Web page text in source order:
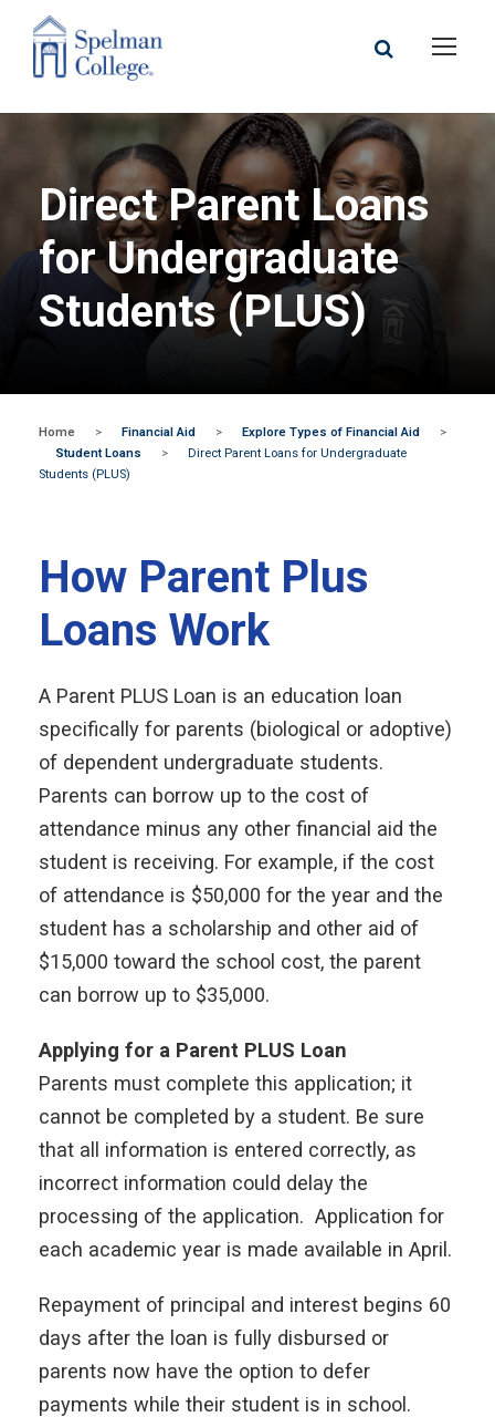
Direct Parent Loans
for Undergraduate
Students (PLUS)
Home > Financial Aid > Explore Types of Financial Aid
>
Student Loans
>
Direct Parent Loans for Undergraduate
Students (PLUS)
How Parent Plus
Loans Work
A Parent PLUS Loan is an education loan
specifically for parents (biological or adoptive)
of dependent undergraduate students.
Parents can borrow up to the cost of
attendance minus any other financial aid the
student is receiving. For example, if the cost
of attendance is $50,000 for the year and the
student has a scholarship and other aid of
$15,000 toward the school cost, the parent
can borrow up to $35,000.
Applying for a Parent PLUS Loan
Parents must complete this application; it
cannot be completed by a student. Be sure
that all information is entered correctly, as
incorrect information could delay the
processing of the application. Application for
each academic year is made available in April.
Repayment of principal and interest begins 60
days after the loan is fully disbursed or
parents now have the option to defer
payments while their student is in school.